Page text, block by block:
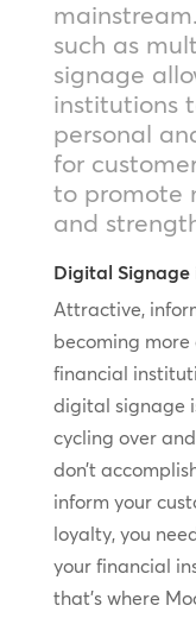
such as
signage
institutions
personal
for
to promote
and
Digital
Attractive,
becoming
financial
digital signage
cycling over
don’t
inform your
loyalty, you
your financial
that’s where